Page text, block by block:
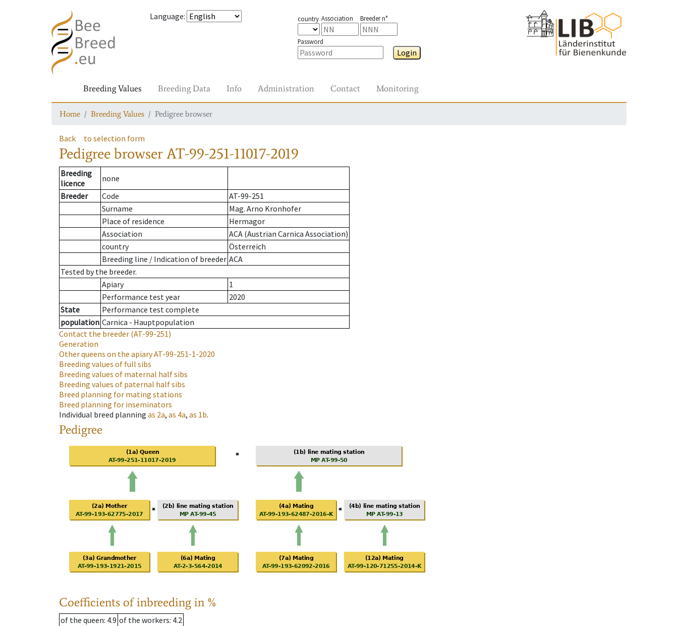
Language: country Association Breeder n°
Password
Login
Breeding Values Breeding Data Info Administration Contact Monitoring
Home Breeding Values Pedigree browser
Back to selection form
Pedigree browserAT-99-251-11017-2019
Breeding
licence
none
Breeder
Code
AT-99-251
Surname
Mag. Arno Kronhofer
Place of residence
Hermagor
Association
ACA (Austrian Carnica Association)
country
Österreich
Breeding line / Indication of breeder ACA
Tested by the breeder.
Apiary
1
Performance test year
2020
State
Performance test complete
population Carnica - Hauptpopulation
Contact the breeder (AT-99-251)
Generation
Other queens on the apiaryAT-99-251-1-2020
Breeding values of full sibs
Breeding values of maternal half sibs
Breeding values of paternal half sibs
Breed planning for mating stations
Breed planning for inseminators
Individual breed planning as 2a, as 4a, as 1b.
Pedigree
Coefficients of inbreeding in %
of the queen: 4.9 of the workers: 4.2